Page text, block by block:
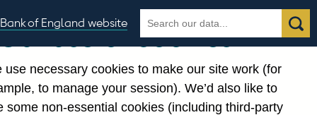
Bank of England website
Search
the
Search
Our use of cookies
use necessary cookies to make our site work (for
to manage your session). We’d also like to
some non-essential cookies (including third-party